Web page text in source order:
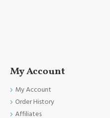
My Account
My Account
Order History
Affiliates